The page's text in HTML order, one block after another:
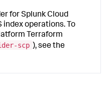
for Splunk Cloud
index operations. To
Terraform
scp ), see the